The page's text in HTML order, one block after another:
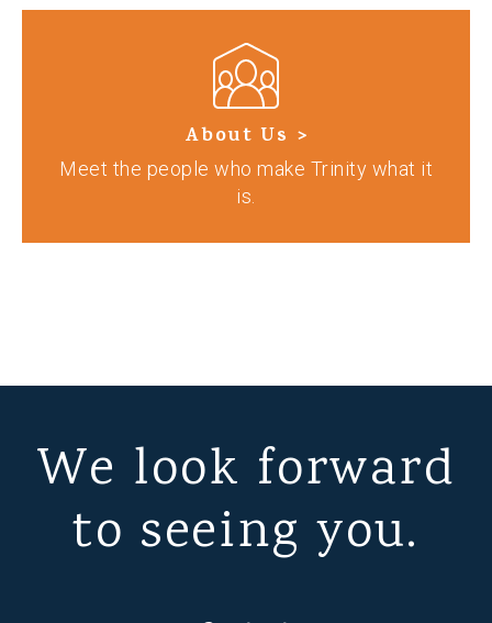
About Us >
Meet the people who make Trinity what it
is.
We look forward
to seeing you.